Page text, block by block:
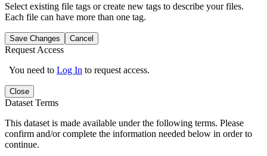
Select existing file tags or create new tags to describe your files.
Each file can have more than one tag.
Save Changes Cancel
Request Access
You need to Log In to request access.
Close
Dataset Terms
This dataset is made available under the following terms. Please
confirm and/or complete the information needed below in order to
continue.